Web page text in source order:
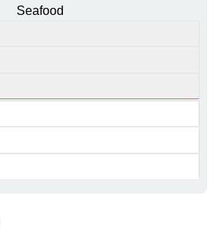
Seafood